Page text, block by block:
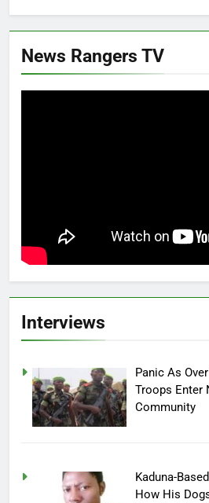
News Rangers TV
Interviews
Panic As
Troops Enter
Community
Kaduna-
How His